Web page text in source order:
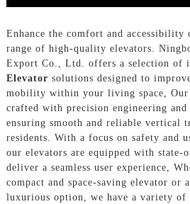
Enhance the comfort and
range of high-quality elevators.
Export Co., Ltd. offers a selection of
Elevator solutions designed to
mobility within your living space, Our
crafted with precision engineering and
ensuring smooth and reliable vertical
residents. With a focus on safety and
our elevators are equipped with state-
deliver a seamless user experience,
compact and space-saving elevator or
luxurious option, we have a variety of